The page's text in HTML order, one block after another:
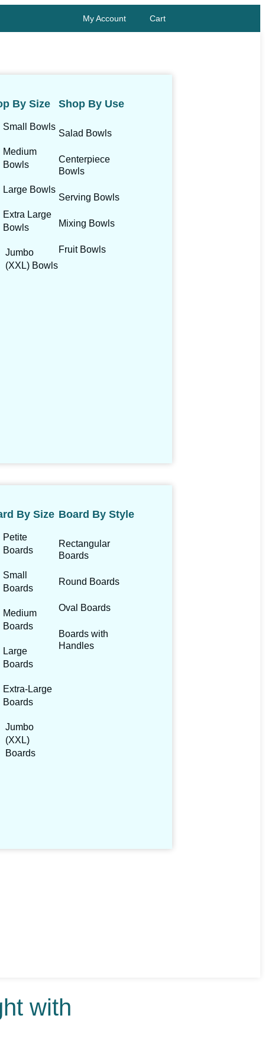
My Account Cart
By Size
Small Bowls
Medium
Bowls
Large Bowls
Extra Large
Bowls
Jumbo
(XXL) Bowls
Shop By Use
Salad Bowls
Centerpiece
Bowls
Serving Bowls
Mixing Bowls
Fruit Bowls
By Size
Petite
Boards
Small
Boards
Medium
Boards
Large
Boards
Extra-Large
Boards
Jumbo
(XXL)
Boards
Board By Style
Rectangular
Boards
Round Boards
Oval Boards
Boards with
Handles
with